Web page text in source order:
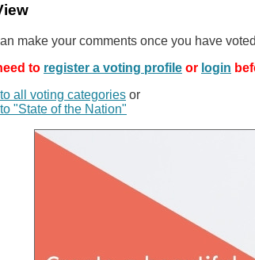
make your comments once you have
to register a voting profile or login
all voting categories or
"State of the Nation"